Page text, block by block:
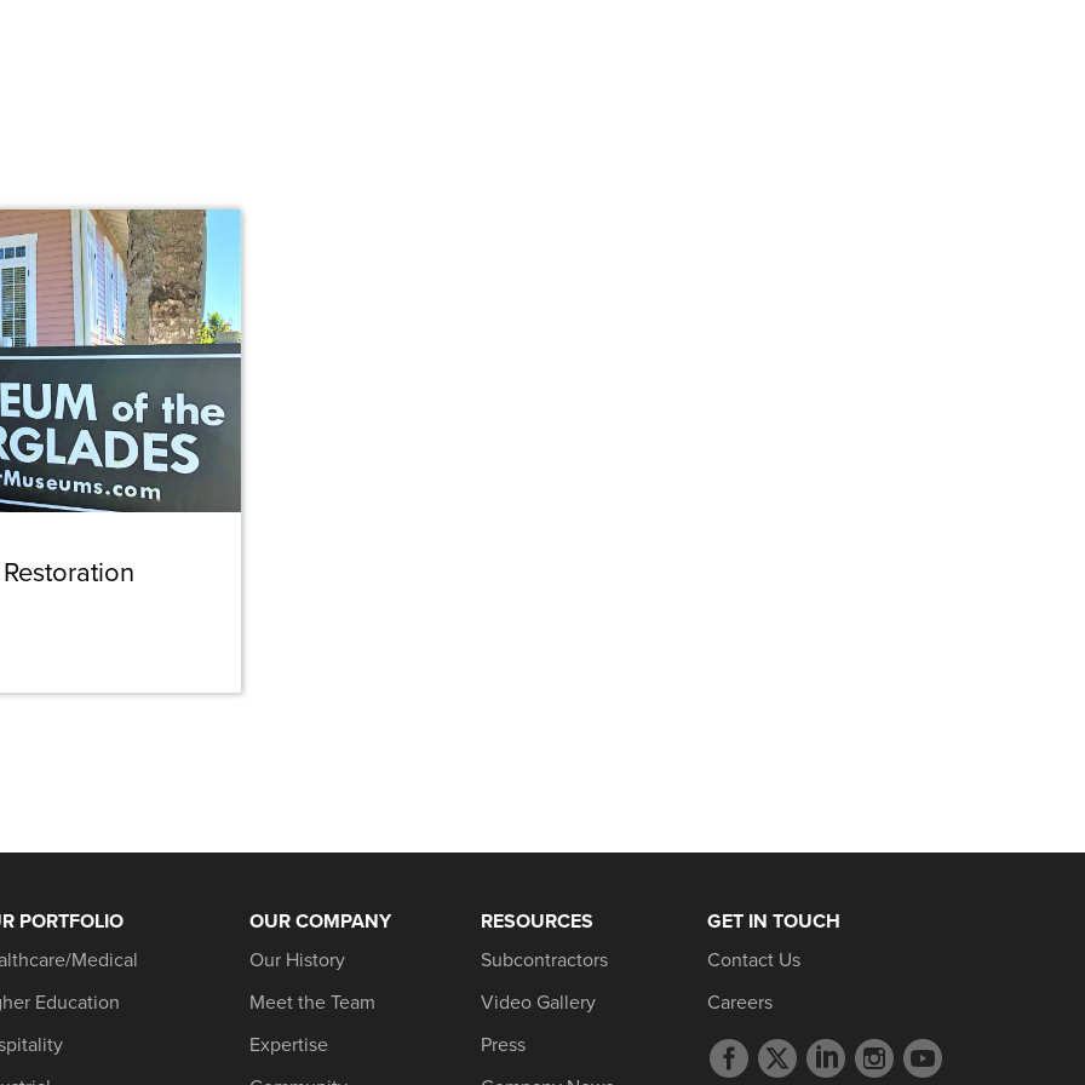
PORTFOLIO
Medical
Education
OUR COMPANY
Our History
Meet the Team
Expertise
RESOURCES
Subcontractors
Video Gallery
Press
GET IN TOUCH
Contact Us
Careers
Facebook
TwitterLinkedInInstagramYouTube